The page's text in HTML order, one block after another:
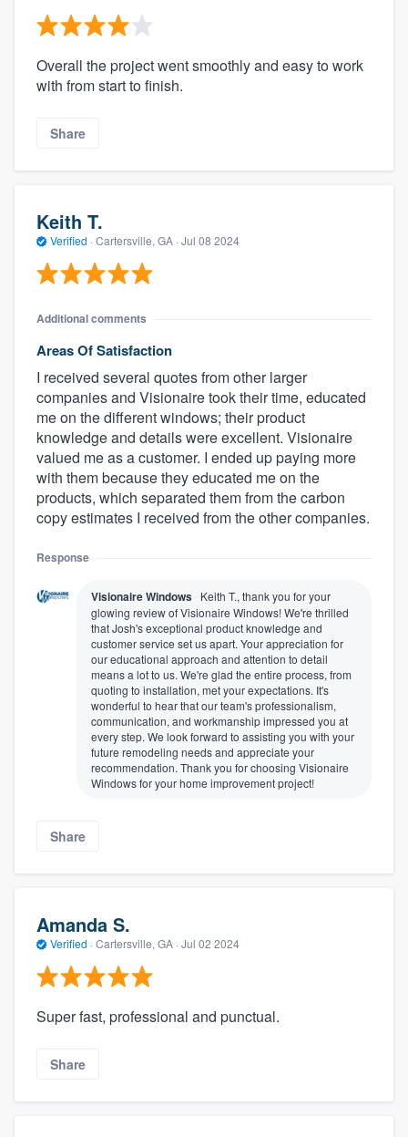
Overall the project went smoothly and easy to work
with from start to finish.
Share
Keith T.
Verified · Cartersville, GA · Jul 08 2024
Additional comments
Areas Of Satisfaction
I received several quotes from other larger
companies and Visionaire took their time, educated
me on the different windows; their product
knowledge and details were excellent. Visionaire
valued me as a customer. I ended up paying more
with them because they educated me on the
products, which separated them from the carbon
copy estimates I received from the other companies.
Response
Visionaire Windows Keith T., thank you for your
glowing review of Visionaire Windows! We're thrilled
that Josh's exceptional product knowledge and
customer service set us apart. Your appreciation for
our educational approach and attention to detail
means a lot to us. We're glad the entire process, from
quoting to installation, met your expectations. It's
wonderful to hear that our team's professionalism,
communication, and workmanship impressed you at
every step. We look forward to assisting you with your
future remodeling needs and appreciate your
recommendation. Thank you for choosing Visionaire
Windows for your home improvement project!
Share
Amanda S.
Verified · Cartersville, GA · Jul 02 2024
Super fast, professional and punctual.
Share